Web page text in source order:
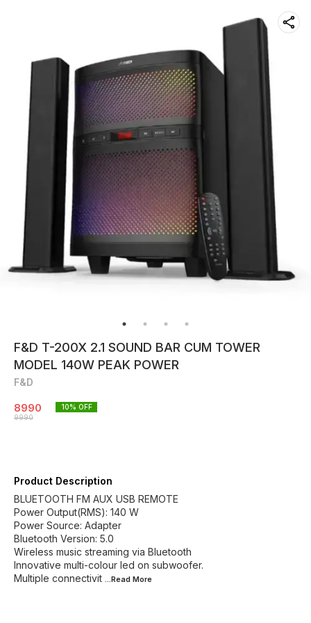
F&D T-200X 2.1 SOUND BAR CUM TOWER
MODEL 140W PEAK POWER
F&D
8990
9990
10% OFF
Product Description
BLUETOOTH FM AUX USB REMOTE
Power Output(RMS): 140 W
Power Source: Adapter
Bluetooth Version: 5.0
Wireless music streaming via Bluetooth
Innovative multi-colour led on subwoofer.
Multiple connectivit ...Read More